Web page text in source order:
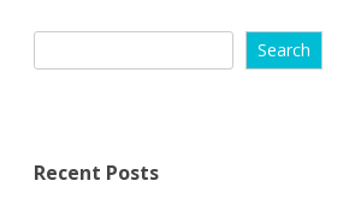
Search
Recent Posts